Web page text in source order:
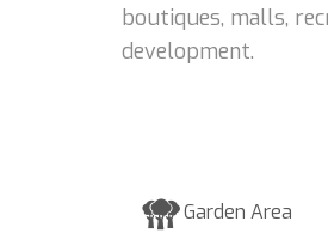
boutiques, malls,
development.
Garden Area